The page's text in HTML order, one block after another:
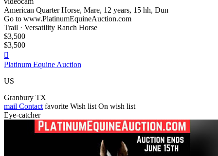
American Quarter Horse, Mare, 12 years, 15 hh, Dun
Go to www.PlatinumEquineAuction.com
Trail · Versatility Ranch Horse
$3,500
$3,500

Platinum Equine Auction
US
Granbury TX
mail Contact favorite Wish list On wish list
Eye-catcher